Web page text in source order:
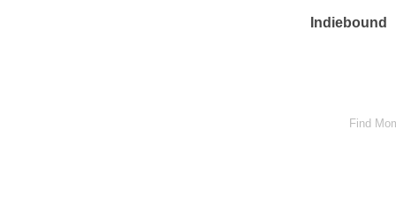
Indiebound
Find